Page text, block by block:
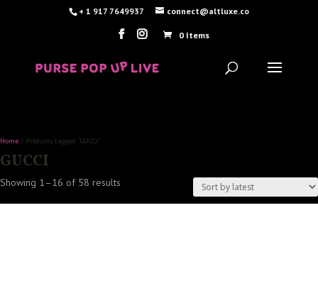
+ 1 917 7649937 connect@altluxe.co
0 Items
Home / Products tagged “GUCCI”
GUCCI
Showing 1–16 of 58 results
latest